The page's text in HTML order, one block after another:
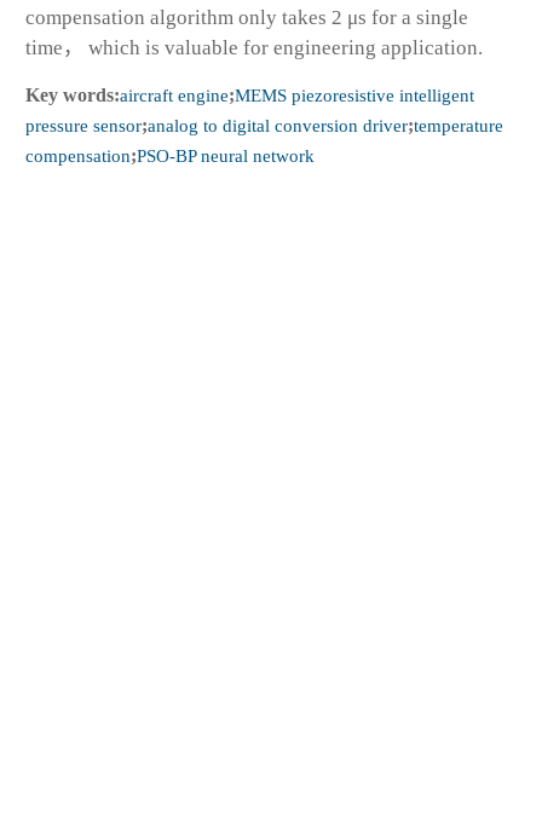
compensation algorithm only takes 2 μs for a single
time， which is valuable for engineering application.
Key words:aircraft engine;MEMS piezoresistive intelligent
pressure sensor;analog to digital conversion driver;temperature
compensation;PSO-BP neural network